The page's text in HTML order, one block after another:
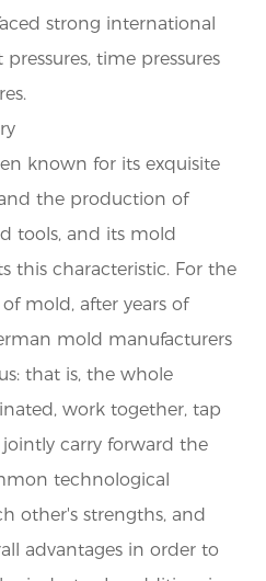
strong international
time pressures
known for its exquisite
the production of
tools, and its mold
this characteristic. For the
mold, after years of
mold manufacturers
that is, the whole
work together, tap
carry forward the
technological
other's strengths, and
advantages in order to